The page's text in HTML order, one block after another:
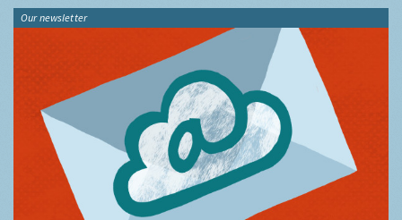
Our newsletter